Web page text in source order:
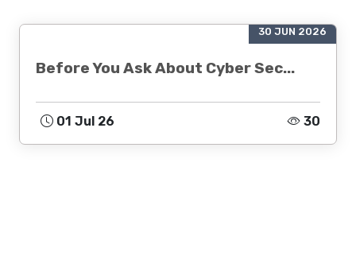
30 JUN 2026
Before You Ask About Cyber Sec...
01 Jul 26 30